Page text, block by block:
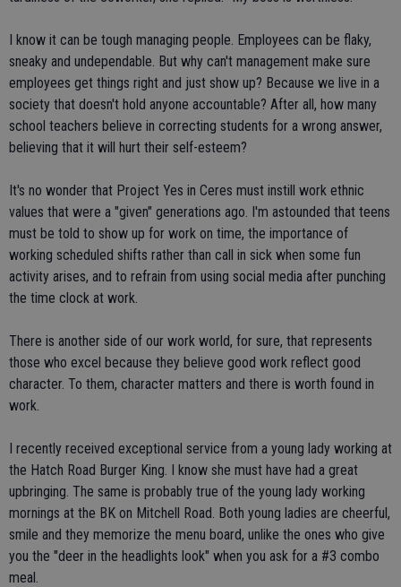
I know it can be tough managing people. Employees can be flaky,
sneaky and undependable. But why can't management make sure
employees get things right and just show up? Because we live in a
society that doesn't hold anyone accountable? After all, how many
school teachers believe in correcting students for a wrong answer,
believing that it will hurt their self-esteem?
It's no wonder that Project Yes in Ceres must instill work ethnic
values that were a "given" generations ago. I'm astounded that teens
must be told to show up for work on time, the importance of
working scheduled shifts rather than call in sick when some fun
activity arises, and to refrain from using social media after punching
the time clock at work.
There is another side of our work world, for sure, that represents
those who excel because they believe good work reflect good
character. To them, character matters and there is worth found in
work.
I recently received exceptional service from a young lady working at
the Hatch Road Burger King. I know she must have had a great
upbringing. The same is probably true of the young lady working
mornings at the BK on Mitchell Road. Both young ladies are cheerful,
smile and they memorize the menu board, unlike the ones who give
you the "deer in the headlights look" when you ask for a #3 combo
meal.